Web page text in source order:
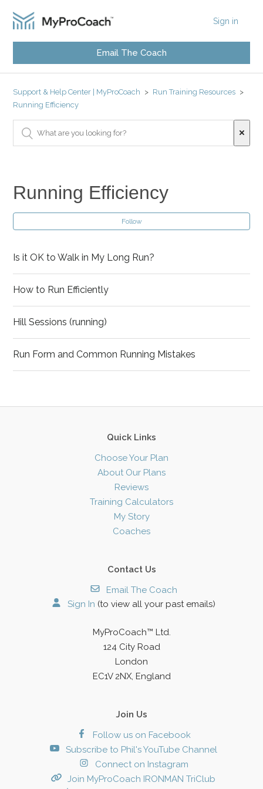
Sign in
Email The Coach
Support & Help Center | MyProCoach
Run Training Resources
Running Efficiency
Running Efficiency
Follow
Is it OK to Walk in My Long Run?
How to Run Efficiently
Hill Sessions (running)
Run Form and Common Running Mistakes
Quick Links
Choose Your Plan
About Our Plans
Reviews
Training Calculators
My Story
Coaches
Contact Us
Email The Coach
Sign In (to view all your past emails)
MyProCoach™ Ltd.
124 City Road
London
EC1V 2NX, England
Join Us
Follow us on Facebook
Subscribe to Phil's YouTube Channel
Connect on Instagram
Join MyProCoach IRONMAN TriClub